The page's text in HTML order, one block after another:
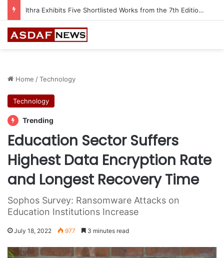
Ithra Exhibits Five Shortlisted Works from the 7th Edition of the Ithra Art Prize
Home /Technology
Technology
Trending
Education Sector Suffers
Highest Data Encryption Rate
and Longest Recovery Time
Sophos Survey: Ransomware Attacks on
Education Institutions Increase
July 18, 2022 977 3 minutes read